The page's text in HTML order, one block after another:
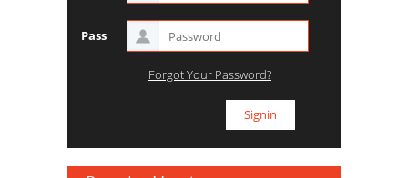
Pass
Forgot Your Password?